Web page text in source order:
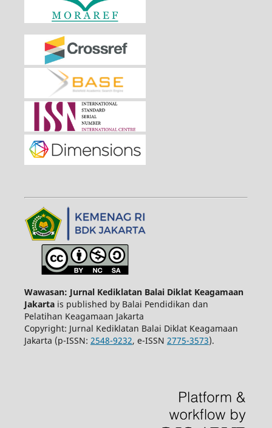
Wawasan: Jurnal Kediklatan Balai Diklat Keagamaan
Jakartais published by Balai Pendidikan dan
Pelatihan Keagamaan Jakarta
Copyright: Jurnal Kediklatan Balai Diklat Keagamaan
Jakarta (p-ISSN: 2548-9232, e-ISSN 2775-3573).